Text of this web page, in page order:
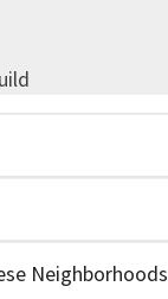
Floor Plans
Neighborhoods